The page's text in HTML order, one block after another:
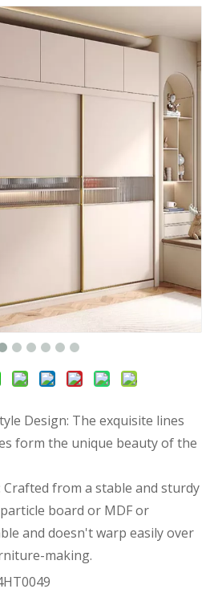
Design: The exquisite lines
form the unique beauty of the
Crafted from a stable and sturdy
board or MDF or
and doesn't warp easily over
making.